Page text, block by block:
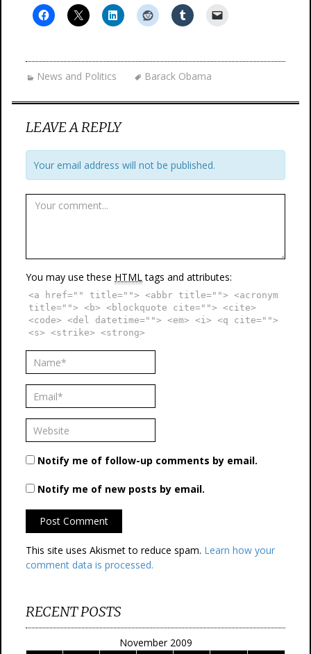
News and Politics Barack Obama
LEAVE A REPLY
Your email address will not be published.
You may use these HTMLtags and attributes:
<a href="" title=""> <abbr title=""> <acronym
title=""> <b> <blockquote cite=""> <cite>
<code> <del datetime=""> <em> <i> <q cite="">
<s> <strike> <strong>
Notify me of follow-up comments by email.
Notify me of new posts by email.
This site uses Akismet to reduce spam. Learn how your
comment data is processed.
RECENT POSTS
November 2009